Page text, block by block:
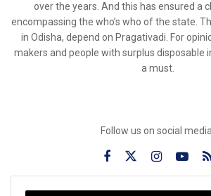
over the years. And this has ensured a
encompassing the who’s who of the state.
in Odisha, depend on Pragativadi. For
makers and people with surplus disposable
a must.
Follow us on social